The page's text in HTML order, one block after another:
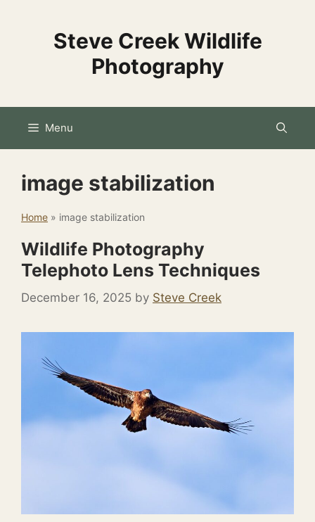
Steve Creek Wildlife
Photography
Menu
image stabilization
Home » image stabilization
Wildlife Photography
Telephoto Lens Techniques
December 16, 2025 by Steve Creek